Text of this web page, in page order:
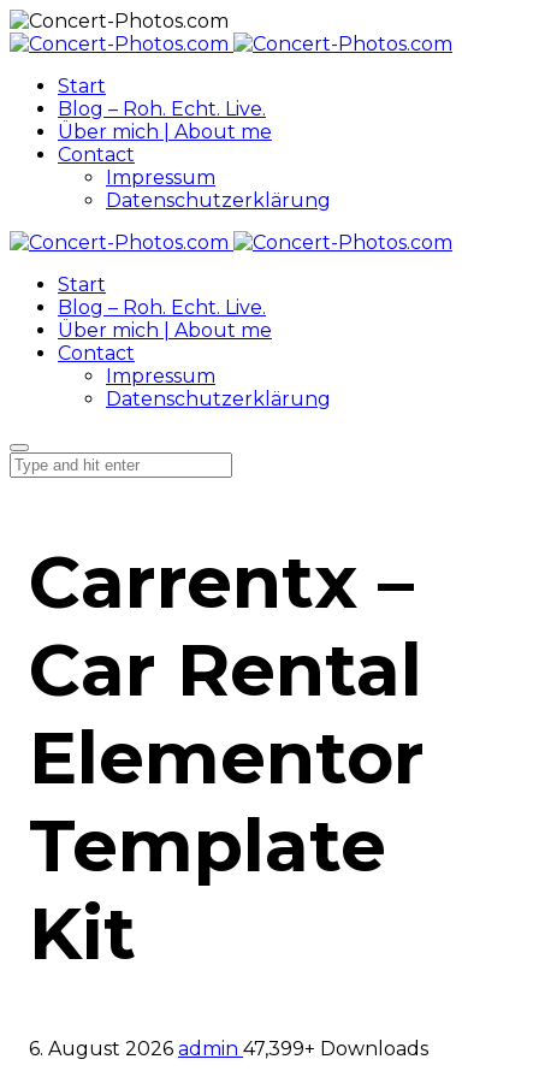
Start
Blog – Roh. Echt. Live.
Über mich | About me
Contact
Impressum
Datenschutzerklärung
Start
Blog – Roh. Echt. Live.
Über mich | About me
Contact
Impressum
Datenschutzerklärung
Carrentx –
Car Rental
Elementor
Template
Kit
6. August 2026 admin 47,399+ Downloads